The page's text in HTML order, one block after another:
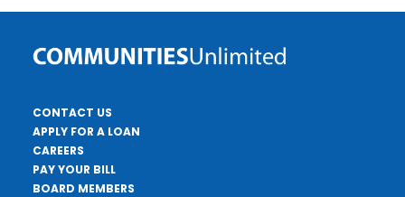
CONTACT US
APPLY FOR A LOAN
CAREERS
PAY YOUR BILL
BOARD MEMBERS